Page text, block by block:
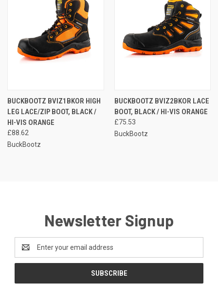
BUCKBOOTZ BVIZ1BKOR HIGH
LEG LACE/ZIP BOOT, BLACK /
HI-VIS ORANGE
£88.62
BuckBootz
BUCKBOOTZ BVIZ2BKOR LACE
BOOT, BLACK / HI-VIS ORANGE
£75.53
BuckBootz
Newsletter Signup
Address